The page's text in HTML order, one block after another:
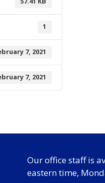
1
7, 2021
7, 2021
Our office staff is
eastern time,